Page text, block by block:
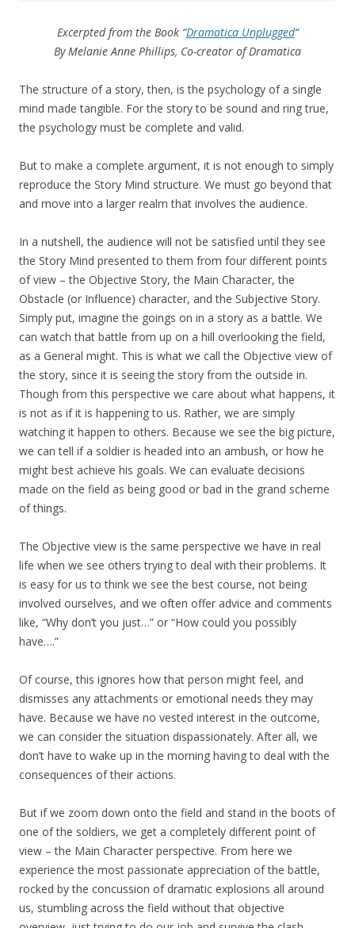
Excerpted from the Book “Dramatica Unplugged“
By Melanie Anne Phillips, Co-creator of Dramatica
The structure of a story, then, is the psychology of a single
mind made tangible. For the story to be sound and ring true,
the psychology must be complete and valid.
But to make a complete argument, it is not enough to simply
reproduce the Story Mind structure. We must go beyond that
and move into a larger realm that involves the audience.
In a nutshell, the audience will not be satisfied until they see
the Story Mind presented to them from four different points
of view – the Objective Story, the Main Character, the
Obstacle (or Influence) character, and the Subjective Story.
Simply put, imagine the goings on in a story as a battle. We
can watch that battle from up on a hill overlooking the field,
as a General might. This is what we call the Objective view of
the story, since it is seeing the story from the outside in.
Though from this perspective we care about what happens, it
is not as if it is happening to us. Rather, we are simply
watching it happen to others. Because we see the big picture,
we can tell if a soldier is headed into an ambush, or how he
might best achieve his goals. We can evaluate decisions
made on the field as being good or bad in the grand scheme
of things.
The Objective view is the same perspective we have in real
life when we see others trying to deal with their problems. It
is easy for us to think we see the best course, not being
involved ourselves, and we often offer advice and comments
like, “Why don’t you just…” or “How could you possibly
have….”
Of course, this ignores how that person might feel, and
dismisses any attachments or emotional needs they may
have. Because we have no vested interest in the outcome,
we can consider the situation dispassionately. After all, we
don’t have to wake up in the morning having to deal with the
consequences of their actions.
But if we zoom down onto the field and stand in the boots of
one of the soldiers, we get a completely different point of
view – the Main Character perspective. From here we
experience the most passionate appreciation of the battle,
rocked by the concussion of dramatic explosions all around
us, stumbling across the field without that objective